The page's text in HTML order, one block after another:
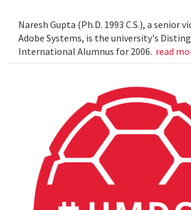
Naresh Gupta (Ph.D. 1993 C.S.), a senior
Adobe Systems, is the university's
International Alumnus for 2006. read